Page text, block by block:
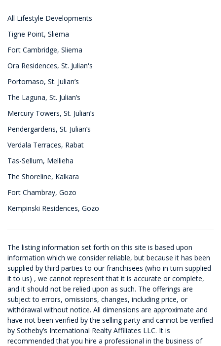
All Lifestyle Developments
Tigne Point, Sliema
Fort Cambridge, Sliema
Ora Residences, St. Julian's
Portomaso, St. Julian’s
The Laguna, St. Julian’s
Mercury Towers, St. Julian’s
Pendergardens, St. Julian’s
Verdala Terraces, Rabat
Tas-Sellum, Mellieha
The Shoreline, Kalkara
Fort Chambray, Gozo
Kempinski Residences, Gozo
The listing information set forth on this site is based upon
information which we consider reliable, but because it has been
supplied by third parties to our franchisees (who in turn supplied
it to us) , we cannot represent that it is accurate or complete,
and it should not be relied upon as such. The offerings are
subject to errors, omissions, changes, including price, or
withdrawal without notice. All dimensions are approximate and
have not been verified by the selling party and cannot be verified
by Sotheby’s International Realty Affiliates LLC. It is
recommended that you hire a professional in the business of